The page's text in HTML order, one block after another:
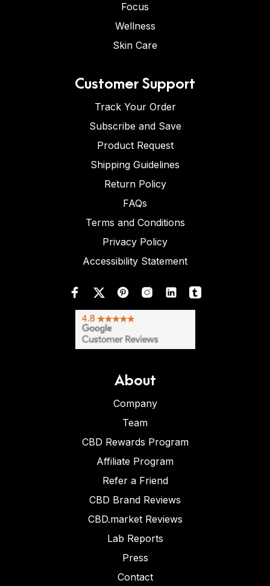
Focus
Wellness
Skin Care
Customer Support
Track Your Order
Subscribe and Save
Product Request
Shipping Guidelines
Return Policy
FAQs
Terms and Conditions
Privacy Policy
Accessibility Statement
About
Company
Team
CBD Rewards Program
Affiliate Program
Refer a Friend
CBD Brand Reviews
CBD.market Reviews
Lab Reports
Press
Contact